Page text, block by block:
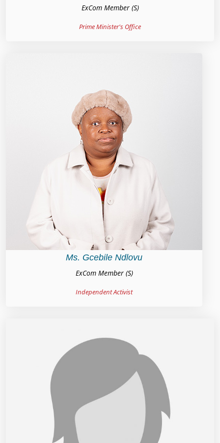
ExCom Member (S)
Prime Minister's Office
Ms. Gcebile Ndlovu
ExCom Member (S)
Independent Activist